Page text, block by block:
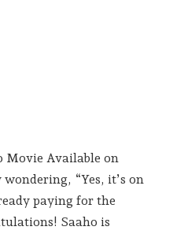
Movie Available on
“Yes, it’s on
paying for the
Saaho is